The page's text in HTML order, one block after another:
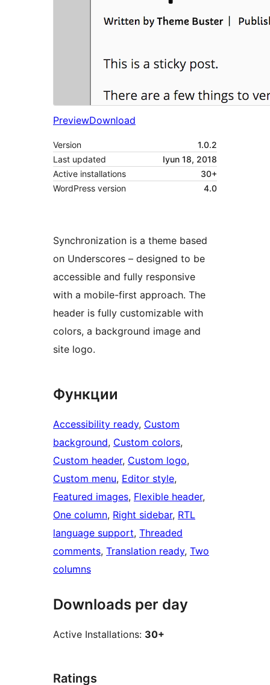
PreviewDownload
Version
1.0.2
Last updated
Iyun 18, 2018
Active installations
30+
WordPress version
4.0
Synchronization is a theme based
on Underscores – designed to be
accessible and fully responsive
with a mobile-first approach. The
header is fully customizable with
colors, a background image and
site logo.
Функции
Accessibility ready, Custom
background, Custom colors
Custom header, Custom logo
Custom menu, Editor style
Featured images, Flexible header
One column, Right sidebar, RTL
language support, Threaded
comments, Translation ready, Two
columns
Downloads per day
Active Installations: 30+
Ratings